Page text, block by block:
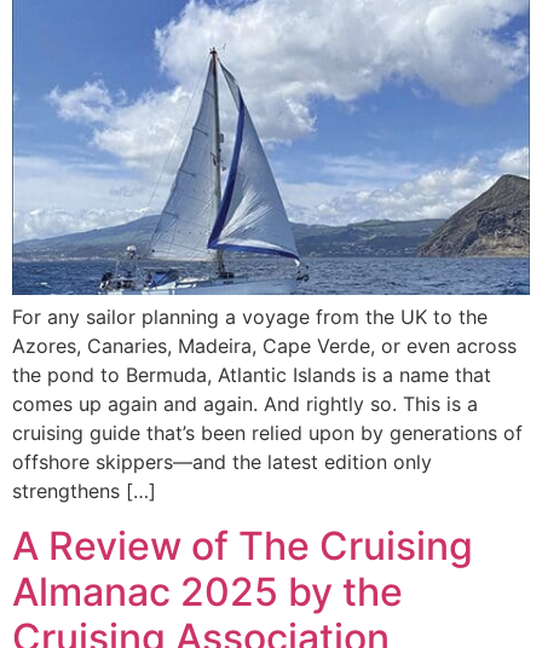
For any sailor planning a voyage from the UK to the
Azores, Canaries, Madeira, Cape Verde, or even across
the pond to Bermuda, Atlantic Islands is a name that
comes up again and again. And rightly so. This is a
cruising guide that’s been relied upon by generations of
offshore skippers—and the latest edition only
strengthens […]
A Review of The Cruising
Almanac 2025 by the
Cruising Association